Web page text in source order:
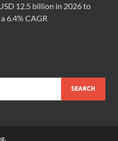
12.5 billion in 2026 to
6.4% CAGR
.